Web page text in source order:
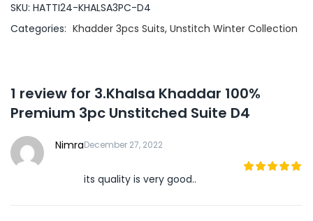
SKU: HATTI24-KHALSA3PC-D4
Categories: Khadder 3pcs Suits, Unstitch Winter Collection
1 review for 3.Khalsa Khaddar 100%
Premium 3pc Unstitched Suite D4
NimraDecember 27, 2022
its quality is very good..